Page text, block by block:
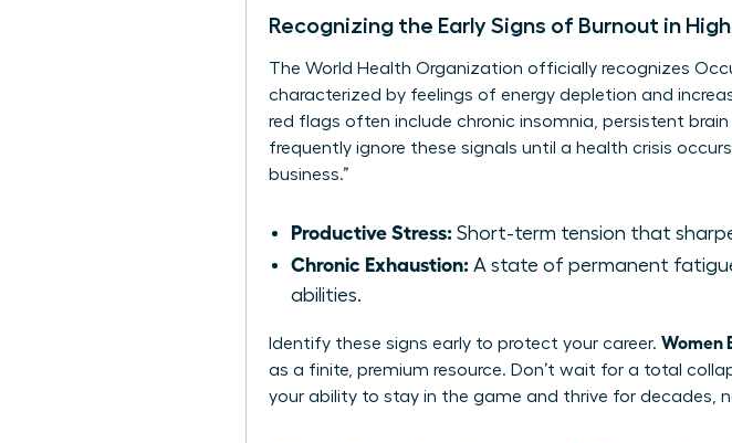
Recognizing the Early Signs of Burnout in
The World Health Organization officially recognizes
characterized by feelings of energy depletion and
red flags often include chronic insomnia, persistent
frequently ignore these signals until a health crisis
business.”
Productive Stress: Short-term tension that
Chronic Exhaustion: A state of permanent
abilities.
Identify these signs early to protect your career. Women
as a finite, premium resource. Don’t wait for a total
your ability to stay in the game and thrive for decades,